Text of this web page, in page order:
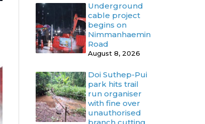
Underground
cable project
begins on
Nimmanhaemin
Road
August 8, 2026
Doi Suthep-Pui
park hits trail
run organiser
with fine over
unauthorised